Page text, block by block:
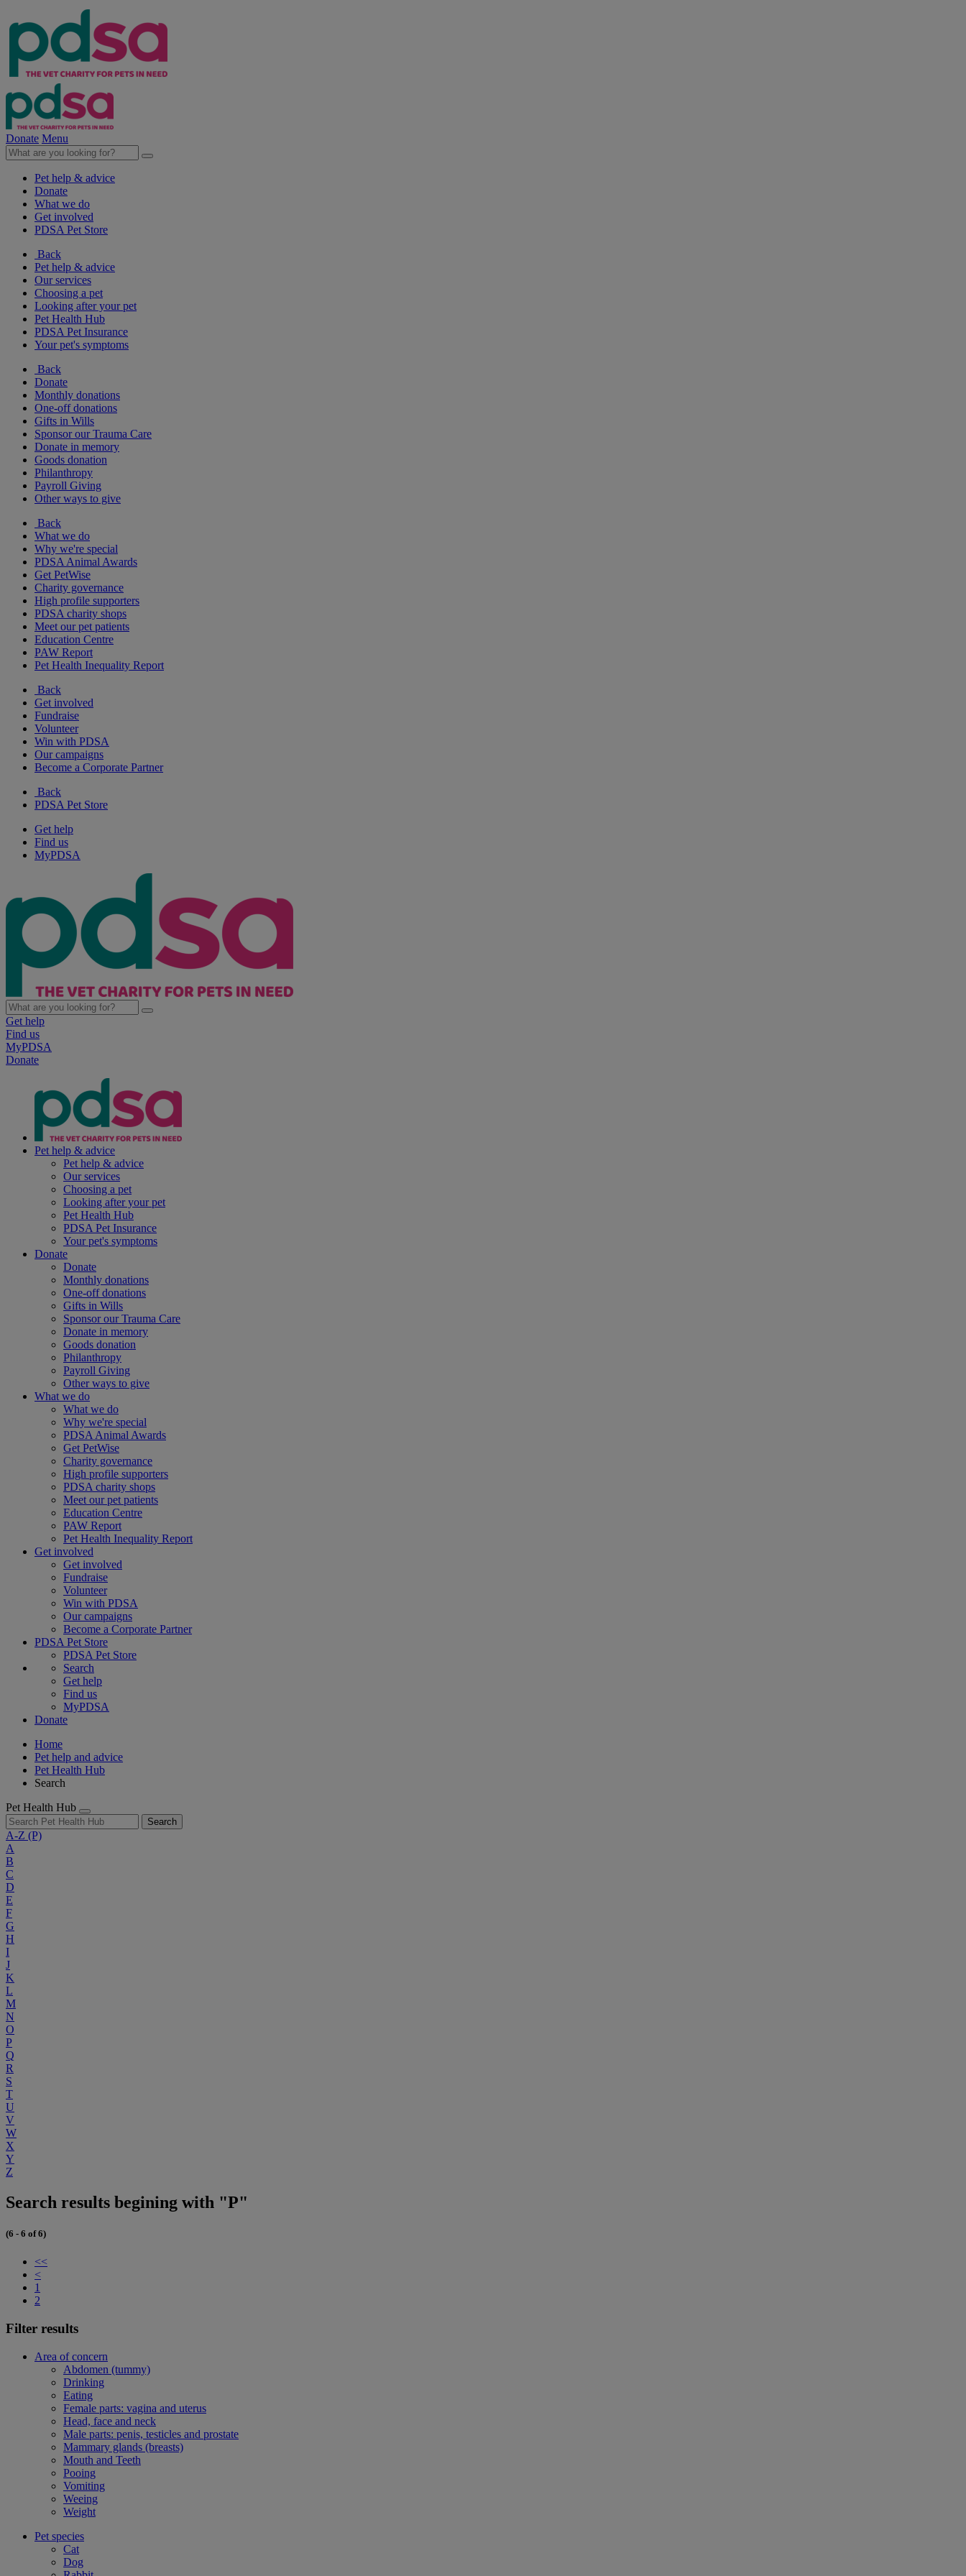
Donate Menu
Pet help & advice
Donate
What we do
Get involved
PDSA Pet Store
Back
Pet help & advice
Our services
Choosing a pet
Looking after your pet
Pet Health Hub
PDSA Pet Insurance
Your pet's symptoms
Back
Donate
Monthly donations
One-off donations
Gifts in Wills
Sponsor our Trauma Care
Donate in memory
Goods donation
Philanthropy
Payroll Giving
Other ways to give
Back
What we do
Why we're special
PDSA Animal Awards
Get PetWise
Charity governance
High profile supporters
PDSA charity shops
Meet our pet patients
Education Centre
PAW Report
Pet Health Inequality Report
Back
Get involved
Fundraise
Volunteer
Win with PDSA
Our campaigns
Become a Corporate Partner
Back
PDSA Pet Store
Get help
Find us
MyPDSA
Get help
Find us
MyPDSA
Donate
Pet help & advice
Pet help & advice
Our services
Choosing a pet
Looking after your pet
Pet Health Hub
PDSA Pet Insurance
Your pet's symptoms
Donate
Donate
Monthly donations
One-off donations
Gifts in Wills
Sponsor our Trauma Care
Donate in memory
Goods donation
Philanthropy
Payroll Giving
Other ways to give
What we do
What we do
Why we're special
PDSA Animal Awards
Get PetWise
Charity governance
High profile supporters
PDSA charity shops
Meet our pet patients
Education Centre
PAW Report
Pet Health Inequality Report
Get involved
Get involved
Fundraise
Volunteer
Win with PDSA
Our campaigns
Become a Corporate Partner
PDSA Pet Store
PDSA Pet Store
Search
Get help
Find us
MyPDSA
Donate
Home
Pet help and advice
Pet Health Hub
Search
Pet Health Hub
Search
A-Z (P)
A
B
C
D
E
F
G
H
I
J
K
L
M
N
O
P
Q
R
S
T
U
V
W
X
Y
Z
Search results begining with "P"
(6 - 6 of 6)
<<
<
1
2
Filter results
Area of concern
Abdomen (tummy)
Drinking
Eating
Female parts: vagina and uterus
Head, face and neck
Male parts: penis, testicles and prostate
Mammary glands (breasts)
Mouth and Teeth
Pooing
Vomiting
Weeing
Weight
Pet species
Cat
Dog